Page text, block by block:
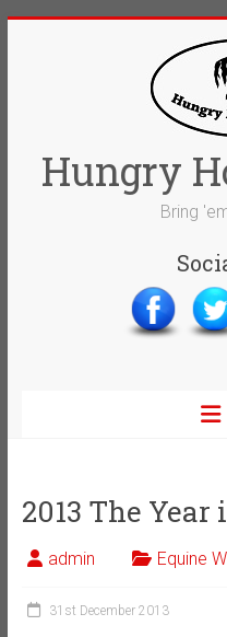
Hungry
Bring
2013 The
admin Equine
31st December 2013